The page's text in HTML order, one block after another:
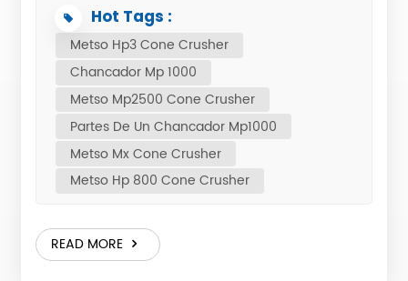
Primary Functions: 1. Gyratory Motion: Driven by the
eccentric mechanism, the entire head assembly
generates a precise gyratory motion. This creates
the crushing action necessary to process feed
material. 2. Material Comminution: As the mantle
attached to the head moves close to the stationary
compression, impact, and breakage within the
crushing chamber. This repeated process efficiently
Discharge: When the head moves away from the
bowl liner, the gap increases, allowing the crushed
Hot Tags :
Metso Hp3 Cone Crusher
Chancador Mp 1000
Metso Mp2500 Cone Crusher
Partes De Un Chancador Mp1000
Metso Mx Cone Crusher
Metso Hp 800 Cone Crusher
READ MORE